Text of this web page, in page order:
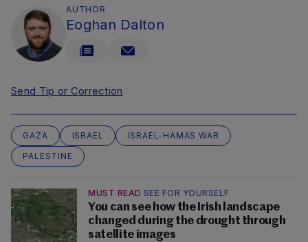
AUTHOR
Eoghan Dalton
Send Tip or Correction
GAZA ISRAEL
ISRAEL-HAMAS WAR
PALESTINE
MUST READ SEE FOR YOURSELF
You can see how the Irish landscape
changed during the drought through
satellite images